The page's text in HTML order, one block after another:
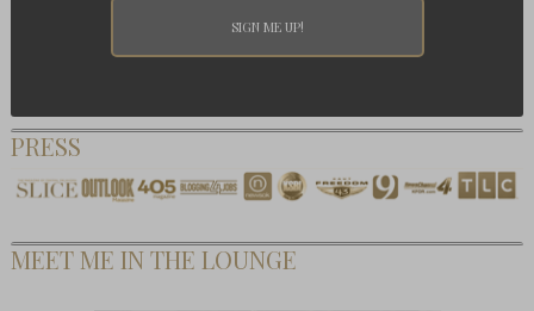
PRESS
MEET ME IN THE LOUNGE